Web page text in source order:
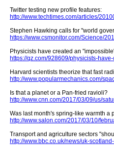
Twitter testing new profile features:
http://www.techtimes.com/articles/
Stephen Hawking calls for "world
https://www.csmonitor.com/Science/
Physicists have created an
https://qz.com/928609/physicists-
Harvard scientists theorize that fast
http://www.popularmechanics.com/
Is that a planet or a Pan-fried ravioli?
http://www.cnn.com/2017/03/09/us/
Was last month's spring-like warmth a
http://www.salon.com/2017/03/10/
Transport and agriculture sectors
http://www.bbc.co.uk/news/uk-